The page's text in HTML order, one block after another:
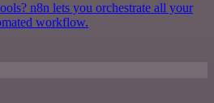
n8n lets you orchestrate all your
workflow.